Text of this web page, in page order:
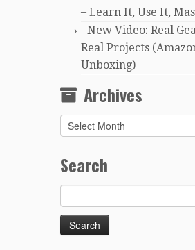
– Learn It, Use It,
New Video: Real
Real Projects
Unboxing)
Archives
Archives
Search